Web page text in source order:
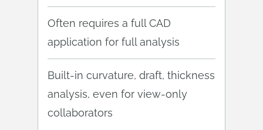
Often requires a full CAD
application for full analysis
Built-in curvature, draft, thickness
analysis, even for view-only
collaborators